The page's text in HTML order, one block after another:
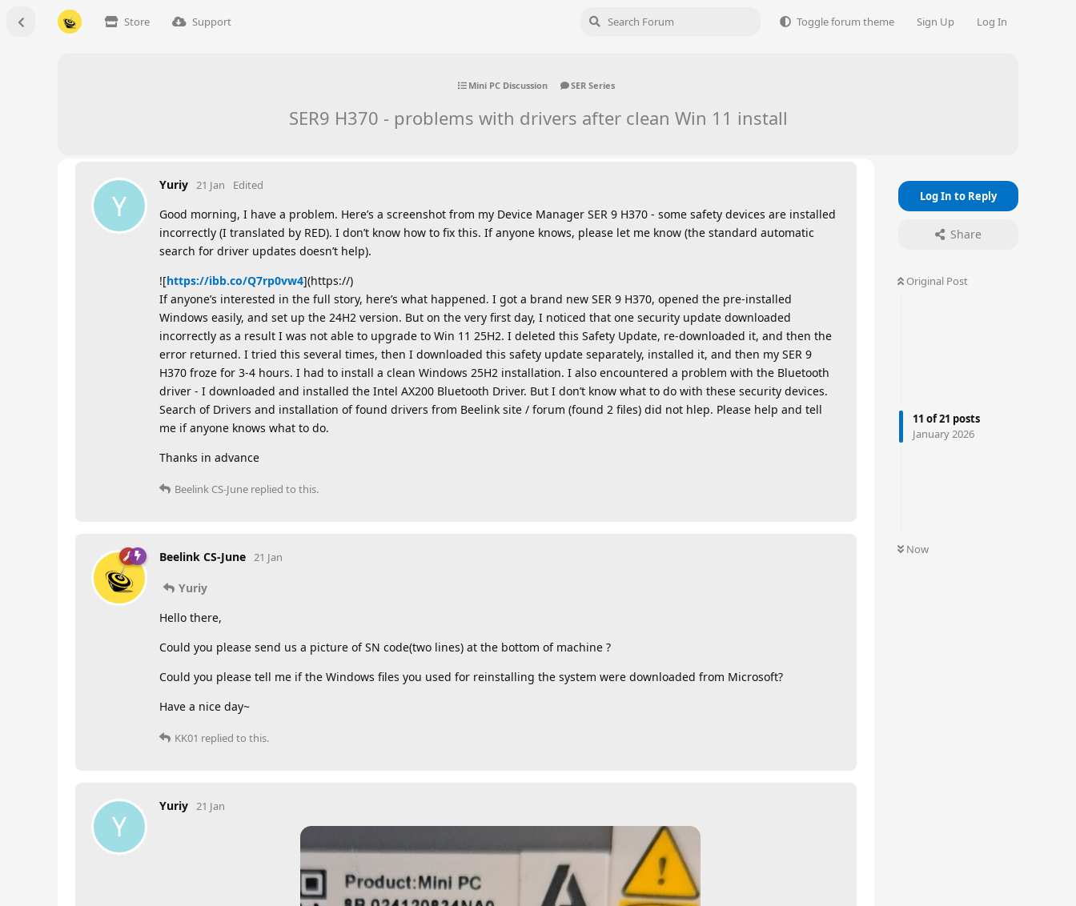
Store Support Toggle forum theme Sign Up Log In
Mini PC Discussion SER Series
SER9 H370 - problems with drivers after clean Win 11 install
Log In to Reply
Share
Original Post
11 of21 posts
January 2026
Now
Y
Yuriy 21 Jan Edited
Good morning, I have a problem. Here’s a screenshot from my Device Manager SER 9 H370 - some safety devices are installed
incorrectly (I translated by RED). I don’t know how to fix this. If anyone knows, please let me know (the standard automatic
search for driver updates doesn’t help).
![https://ibb.co/Q7rp0vw4](https://)
If anyone’s interested in the full story, here’s what happened. I got a brand new SER 9 H370, opened the pre-installed
Windows easily, and set up the 24H2 version. But on the very first day, I noticed that one security update downloaded
incorrectly as a result I was not able to upgrade to Win 11 25H2. I deleted this Safety Update, re-downloaded it, and then the
error returned. I tried this several times, then I downloaded this safety update separately, installed it, and then my SER 9
H370 froze for 3-4 hours. I had to install a clean Windows 25H2 installation. I also encountered a problem with the Bluetooth
driver - I downloaded and installed the Intel AX200 Bluetooth Driver. But I don’t know what to do with these security devices.
Search of Drivers and installation of found drivers from Beelink site / forum (found 2 files) did not hlep. Please help and tell
me if anyone knows what to do.
Thanks in advance
Beelink CS-June replied to this.
Beelink CS-June 21 Jan
Yuriy
Hello there,
Could you please send us a picture of SN code(two lines) at the bottom of machine ?
Could you please tell me if the Windows files you used for reinstalling the system were downloaded from Microsoft?
Have a nice day~
KK01 replied to this.
Y
Yuriy 21 Jan